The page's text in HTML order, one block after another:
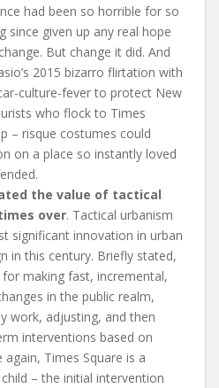
had been so horrible for so
since given up any real hope
But change it did. And
2015 bizarro flirtation with
culture-fever to protect New
who flock to Times
– risque costumes could
on a place so instantly loved
the value of tactical
over. Tactical urbanism
significant innovation in urban
in this century. Briefly stated,
making fast, incremental,
in the public realm,
work, adjusting, and then
interventions based on
Times Square is a
– the initial intervention